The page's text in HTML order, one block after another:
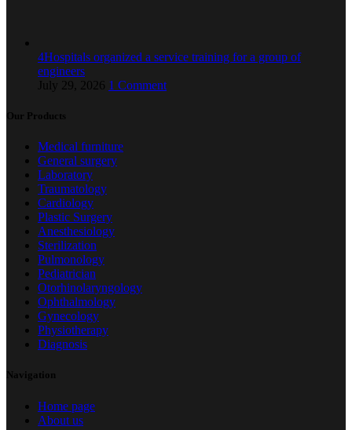
4Hospitals organized a service training for a group of
engineers
July 29, 2026 1 Comment
Our Products
Medical furniture
General surgery
Laboratory
Traumatology
Cardiology
Plastic Surgery
Anesthesiology
Sterilization
Pulmonology
Pediatrician
Otorhinolaryngology
Ophthalmology
Gynecology
Physiotherapy
Diagnosis
Navigation
Home page
About us